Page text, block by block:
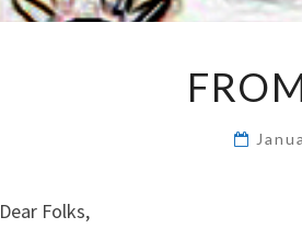
Dear Folks,